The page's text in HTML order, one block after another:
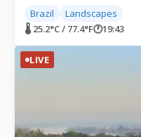
Brazil
Landscapes
🌡 25.2°C / 77.4°F🕐19:43
LIVE